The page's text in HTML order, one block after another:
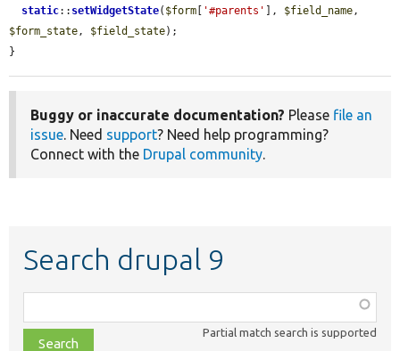
static:: setWidgetState( $form '#parents' ], $field_name
$form_state, $field_state);
}
Buggy or inaccurate documentation? Please file an
issue. Need support? Need help programming?
Connect with the Drupal community.
Search drupal 9
class,
file,
Partial match search is supported